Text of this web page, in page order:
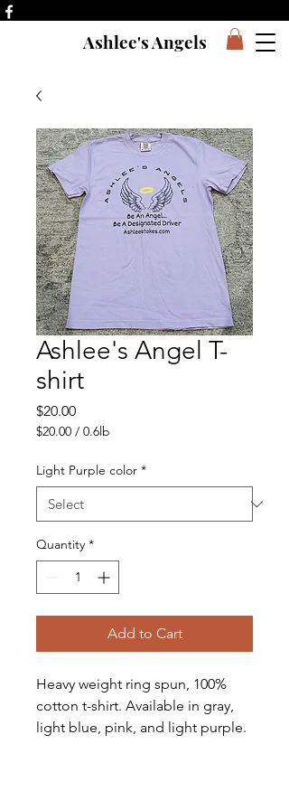
Ashlee's Angels
Ashlee's Angel T-
shirt
$20.00Price
$20.00 / 0.6lb
per
0.6
Pounds
Light Purple color *
Quantity *
Add to Cart
Heavy weight ring spun, 100%
cotton t-shirt. Available in gray,
light blue, pink, and light purple.